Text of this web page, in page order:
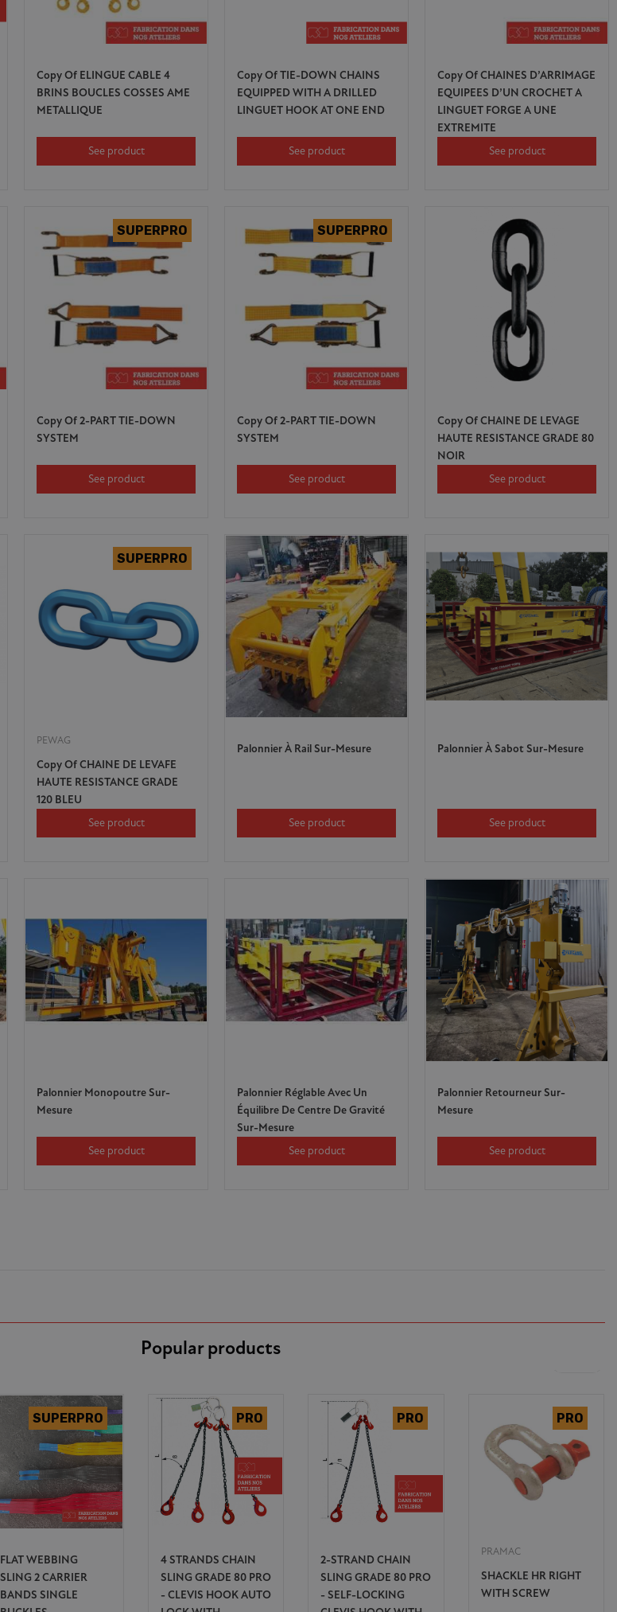
Copy Of ELINGUE CABLE 4
BRINS BOUCLES COSSES AME
METALLIQUE
See product
Copy Of TIE-DOWN CHAINS
EQUIPPED WITH A DRILLED
LINGUET HOOK AT ONE END
See product
Copy Of CHAINES D’ARRIMAGE
EQUIPEES D’UN CROCHET A
LINGUET FORGE A UNE
EXTREMITE
See product
Copy Of 2-PART TIE-DOWN
SYSTEM
See product
Copy Of 2-PART TIE-DOWN
SYSTEM
See product
Copy Of CHAINE DE LEVAGE
HAUTE RESISTANCE GRADE 80
NOIR
See product
PEWAG
Copy Of CHAINE DE LEVAFE
HAUTE RESISTANCE GRADE
120 BLEU
See product
Palonnier À Rail Sur-Mesure
See product
Palonnier À Sabot Sur-Mesure
See product
Palonnier Monopoutre Sur-
Mesure
See product
Palonnier Réglable Avec Un
Équilibre De Centre De Gravité
Sur-Mesure
See product
Palonnier Retourneur Sur-
Mesure
See product
Popular products
FLAT WEBBING
SLING 2 CARRIER
BANDS SINGLE
4 STRANDS CHAIN
SLING GRADE 80 PRO
- CLEVIS HOOK AUTO
2-STRAND CHAIN
SLING GRADE 80 PRO
- SELF-LOCKING
PRAMAC
SHACKLE HR RIGHT
WITH SCREW